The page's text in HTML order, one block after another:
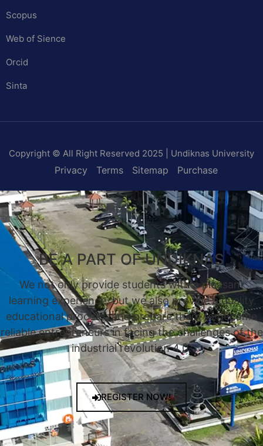
Scopus
Web of Sience
Orcid
Sinta
Copyright © All Right Reserved 2025 | Undiknas University
Privacy Terms Sitemap Purchase
BE A PART OF UNDIKNAS
We not only provide students with a pleasant
learning experience, but we also provide a quality
educational process, and prepare them to become
reliable entrepreneurs in facing the challenges of the
industrial revolution 4.0.
REGISTER NOW!